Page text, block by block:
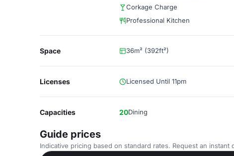
Corkage Charge
Professional Kitchen
Space 36m² (392ft²)
Licenses Licensed Until 11pm
Capacities 20Dining
Guide prices
Indicative pricing based on standard rates. Request an